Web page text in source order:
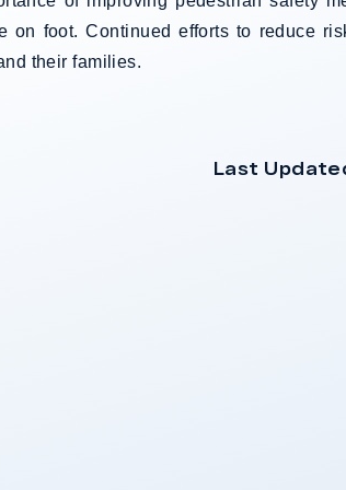
on foot. Continued efforts to reduce
their families.
Last